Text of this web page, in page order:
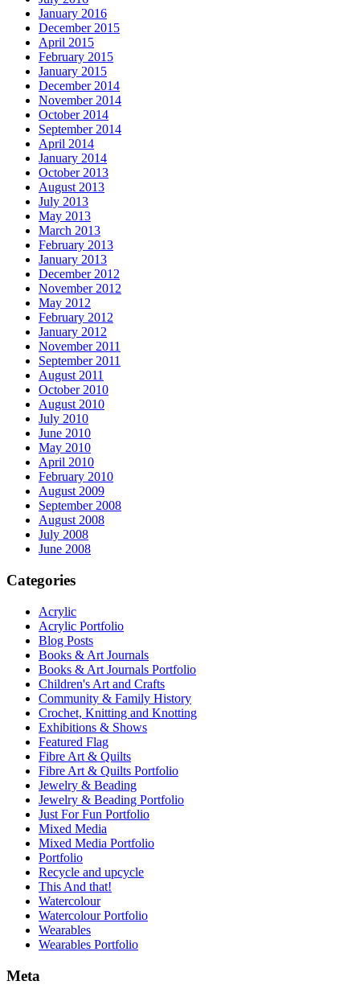
January 2016
December 2015
April 2015
February 2015
January 2015
December 2014
November 2014
October 2014
September 2014
April 2014
January 2014
October 2013
August 2013
July 2013
May 2013
March 2013
February 2013
January 2013
December 2012
November 2012
May 2012
February 2012
January 2012
November 2011
September 2011
August 2011
October 2010
August 2010
July 2010
June 2010
May 2010
April 2010
February 2010
August 2009
September 2008
August 2008
July 2008
June 2008
Categories
Acrylic
Acrylic Portfolio
Blog Posts
Books & Art Journals
Books & Art Journals Portfolio
Children's Art and Crafts
Community & Family History
Crochet, Knitting and Knotting
Exhibitions & Shows
Featured Flag
Fibre Art & Quilts
Fibre Art & Quilts Portfolio
Jewelry & Beading
Jewelry & Beading Portfolio
Just For Fun Portfolio
Mixed Media
Mixed Media Portfolio
Portfolio
Recycle and upcycle
This And that!
Watercolour
Watercolour Portfolio
Wearables
Wearables Portfolio
Meta